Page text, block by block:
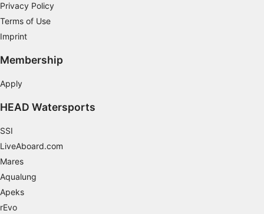
Privacy Policy
Terms of Use
Imprint
Membership
Apply
HEAD Watersports
SSI
LiveAboard.com
Mares
Aqualung
Apeks
rEvo